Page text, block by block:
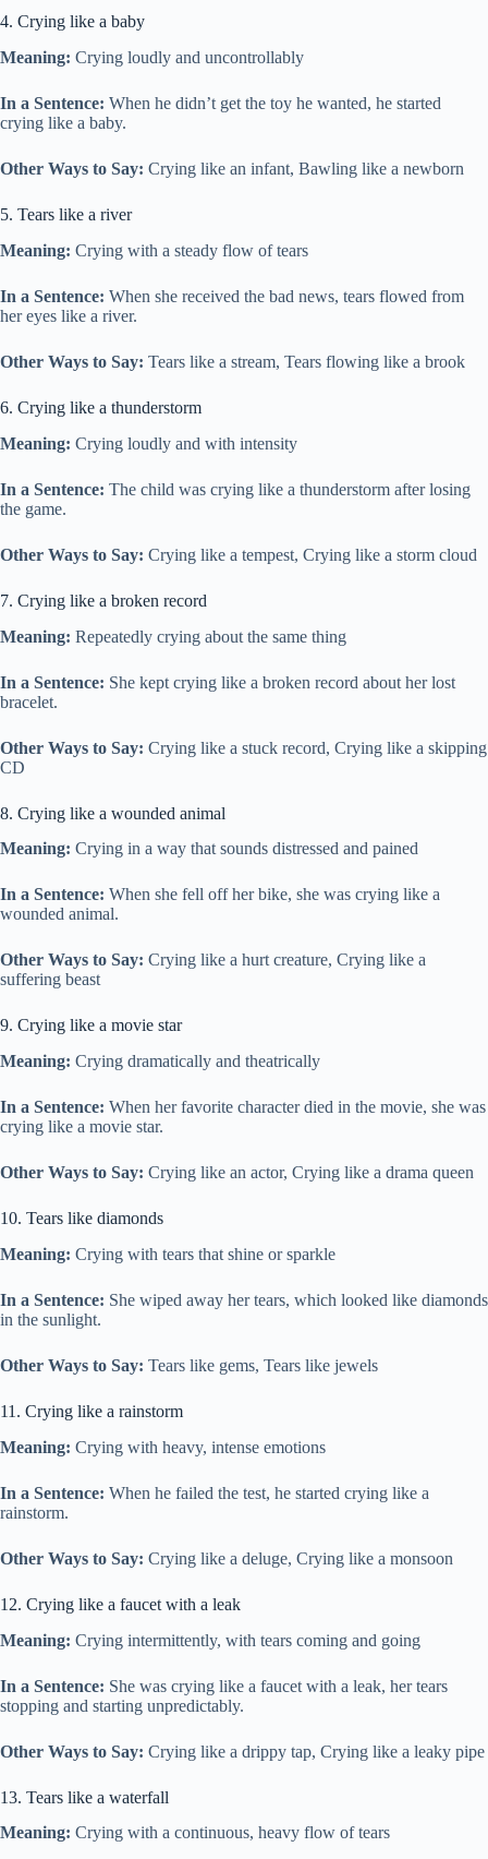
4. Crying like a baby
Meaning: Crying loudly and uncontrollably
In a Sentence: When he didn’t get the toy he wanted, he started
crying like a baby.
Other Ways to Say: Crying like an infant, Bawling like a newborn
5. Tears like a river
Meaning: Crying with a steady flow of tears
In a Sentence: When she received the bad news, tears flowed from
her eyes like a river.
Other Ways to Say: Tears like a stream, Tears flowing like a brook
6. Crying like a thunderstorm
Meaning: Crying loudly and with intensity
In a Sentence: The child was crying like a thunderstorm after losing
the game.
Other Ways to Say: Crying like a tempest, Crying like a storm cloud
7. Crying like a broken record
Meaning: Repeatedly crying about the same thing
In a Sentence: She kept crying like a broken record about her lost
bracelet.
Other Ways to Say: Crying like a stuck record, Crying like a skipping
CD
8. Crying like a wounded animal
Meaning: Crying in a way that sounds distressed and pained
In a Sentence: When she fell off her bike, she was crying like a
wounded animal.
Other Ways to Say: Crying like a hurt creature, Crying like a
suffering beast
9. Crying like a movie star
Meaning: Crying dramatically and theatrically
In a Sentence: When her favorite character died in the movie, she was
crying like a movie star.
Other Ways to Say: Crying like an actor, Crying like a drama queen
10. Tears like diamonds
Meaning: Crying with tears that shine or sparkle
In a Sentence: She wiped away her tears, which looked like diamonds
in the sunlight.
Other Ways to Say: Tears like gems, Tears like jewels
11. Crying like a rainstorm
Meaning: Crying with heavy, intense emotions
In a Sentence: When he failed the test, he started crying like a
rainstorm.
Other Ways to Say: Crying like a deluge, Crying like a monsoon
12. Crying like a faucet with a leak
Meaning: Crying intermittently, with tears coming and going
In a Sentence: She was crying like a faucet with a leak, her tears
stopping and starting unpredictably.
Other Ways to Say: Crying like a drippy tap, Crying like a leaky pipe
13. Tears like a waterfall
Meaning: Crying with a continuous, heavy flow of tears